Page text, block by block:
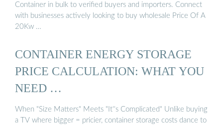
Container in bulk to verified buyers and importers. Connect
with businesses actively looking to buy wholesale Price Of A
20Kw …
CONTAINER ENERGY STORAGE
PRICE CALCULATION: WHAT YOU
NEED …
When "Size Matters" Meets "It''s Complicated" Unlike buying
a TV where bigger = pricier, container storage costs dance to